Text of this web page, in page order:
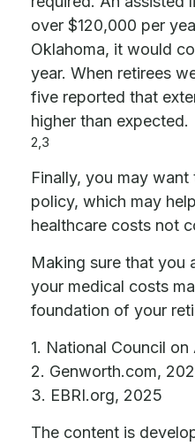
over $120,000 per
Oklahoma, it would
year. When retirees
five reported that
higher than expected.
2,3
Finally, you may
policy, which may
healthcare costs not
Making sure that you
your medical costs
foundation of your
1. National Council
2. Genworth.com,
3. EBRI.org, 2025
The content is